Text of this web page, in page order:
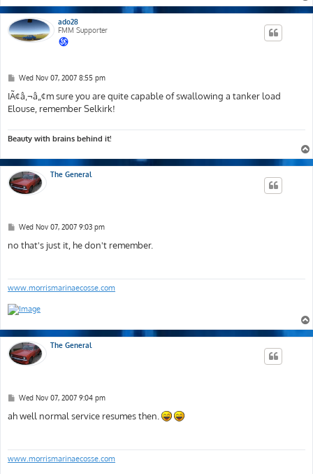
ado28
FMM Supporter
P
s
t
Wed Nov 07, 2007 8:55 pm
IÃ¢â‚¬â„¢m sure you are quite capable of swallowing a tanker load
Elouse, remember Selkirk!
Beauty with brains behind it!
The General
P
s
t
Wed Nov 07, 2007 9:03 pm
no that's just it, he don't remember.
www.morrismarinaecosse.com
The General
P
s
t
Wed Nov 07, 2007 9:04 pm
ah well normal service resumes then.
www.morrismarinaecosse.com